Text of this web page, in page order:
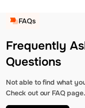
FAQs
Frequently
Questions
Not able to find what
Check out our FAQ page.